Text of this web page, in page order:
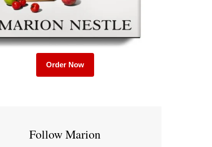
Order Now
Follow Marion